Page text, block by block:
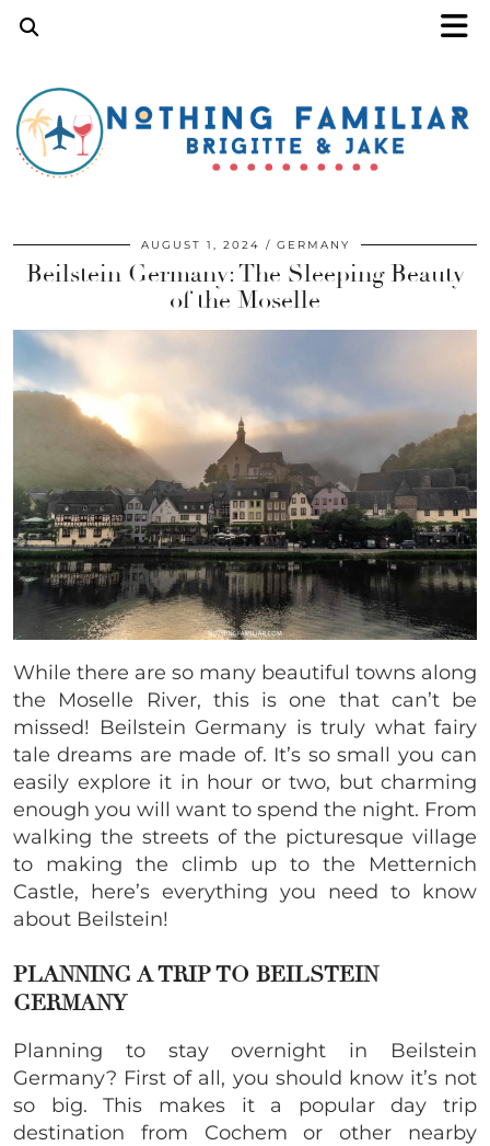
AUGUST 1, 2024 GERMANY
Beilstein Germany: The Sleeping Beauty
of the Moselle
While there are so many beautiful towns along
the Moselle River, this is one that can’t be
missed! Beilstein Germany is truly what fairy
tale dreams are made of. It’s so small you can
easily explore it in hour or two, but charming
enough you will want to spend the night. From
walking the streets of the picturesque village
to making the climb up to the Metternich
Castle, here’s everything you need to know
about Beilstein!
PLANNING A TRIP TO BEILSTEIN
GERMANY
Planning to stay overnight in Beilstein
Germany? First of all, you should know it’s not
so big. This makes it a popular day trip
destination from Cochem or other nearby